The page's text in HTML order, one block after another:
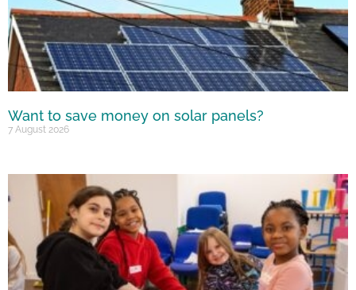
Want to save money on solar panels?
7 August 2026